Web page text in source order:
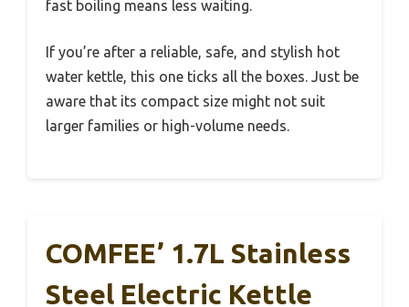
fast boiling means less waiting.
If you’re after a reliable, safe, and stylish hot
water kettle, this one ticks all the boxes. Just be
aware that its compact size might not suit
larger families or high-volume needs.
COMFEE’ 1.7L Stainless
Steel Electric Kettle